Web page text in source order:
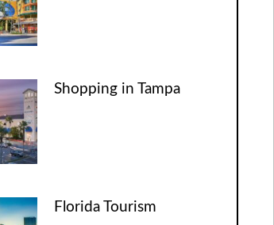
Shopping in Tampa
Florida Tourism